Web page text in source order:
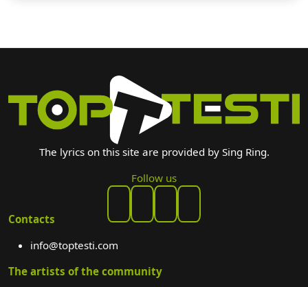
The lyrics on this site are provided by Sing Ring.
Follow us
Contacts
info@toptesti.com
The artists of the community